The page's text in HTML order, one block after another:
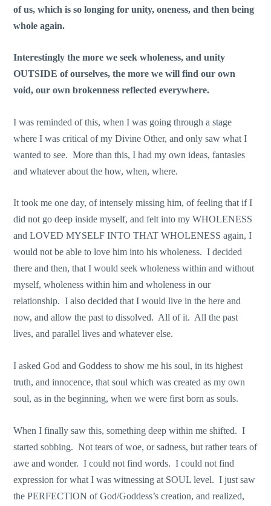
of us, which is so longing for unity, oneness, and then being
whole again.
Interestingly the more we seek wholeness, and unity
OUTSIDE of ourselves, the more we will find our own
void, our own brokenness reflected everywhere.
I was reminded of this, when I was going through a stage
where I was critical of my Divine Other, and only saw what I
wanted to see. More than this, I had my own ideas, fantasies
and whatever about the how, when, where.
It took me one day, of intensely missing him, of feeling that if I
did not go deep inside myself, and felt into my WHOLENESS
and LOVED MYSELF INTO THAT WHOLENESS again, I
would not be able to love him into his wholeness. I decided
there and then, that I would seek wholeness within and without
myself, wholeness within him and wholeness in our
relationship. I also decided that I would live in the here and
now, and allow the past to dissolved. All of it. All the past
lives, and parallel lives and whatever else.
I asked God and Goddess to show me his soul, in its highest
truth, and innocence, that soul which was created as my own
soul, as in the beginning, when we were first born as souls.
When I finally saw this, something deep within me shifted. I
started sobbing. Not tears of woe, or sadness, but rather tears of
awe and wonder. I could not find words. I could not find
expression for what I was witnessing at SOUL level. I just saw
the PERFECTION of God/Goddess’s creation, and realized,